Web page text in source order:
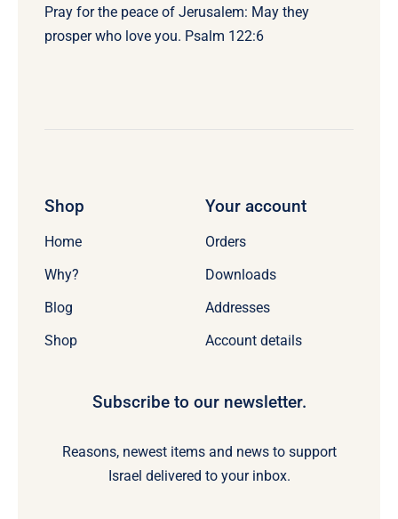
Pray for the peace of Jerusalem: May they
prosper who love you. Psalm 122:6
Shop
Home
Why?
Blog
Shop
Your account
Orders
Downloads
Addresses
Account details
Subscribe to our newsletter.
Reasons, newest items and news to support
Israel delivered to your inbox.